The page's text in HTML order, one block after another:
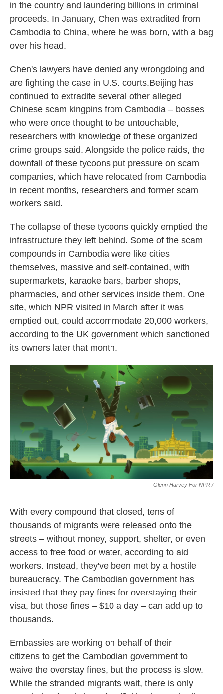
in the country and laundering billions in criminal
proceeds. In January, Chen was extradited from
Cambodia to China, where he was born, with a bag
over his head.
Chen's lawyers have denied any wrongdoing and
are fighting the case in U.S. courts.Beijing has
continued to extradite several other alleged
Chinese scam kingpins from Cambodia – bosses
who were once thought to be untouchable,
researchers with knowledge of these organized
crime groups said. Alongside the police raids, the
downfall of these tycoons put pressure on scam
companies, which have relocated from Cambodia
in recent months, researchers and former scam
workers said.
The collapse of these tycoons quickly emptied the
infrastructure they left behind. Some of the scam
compounds in Cambodia were like cities
themselves, massive and self-contained, with
supermarkets, karaoke bars, barber shops,
pharmacies, and other services inside them. One
site, which NPR visited in March after it was
emptied out, could accommodate 20,000 workers,
according to the UK government which sanctioned
its owners later that month.
Glenn Harvey For NPR /
With every compound that closed, tens of
thousands of migrants were released onto the
streets – without money, support, shelter, or even
access to free food or water, according to aid
workers. Instead, they've been met by a hostile
bureaucracy. The Cambodian government has
insisted that they pay fines for overstaying their
visa, but those fines – $10 a day – can add up to
thousands.
Embassies are working on behalf of their
citizens to get the Cambodian government to
waive the overstay fines, but the process is slow.
While the stranded migrants wait, there is only